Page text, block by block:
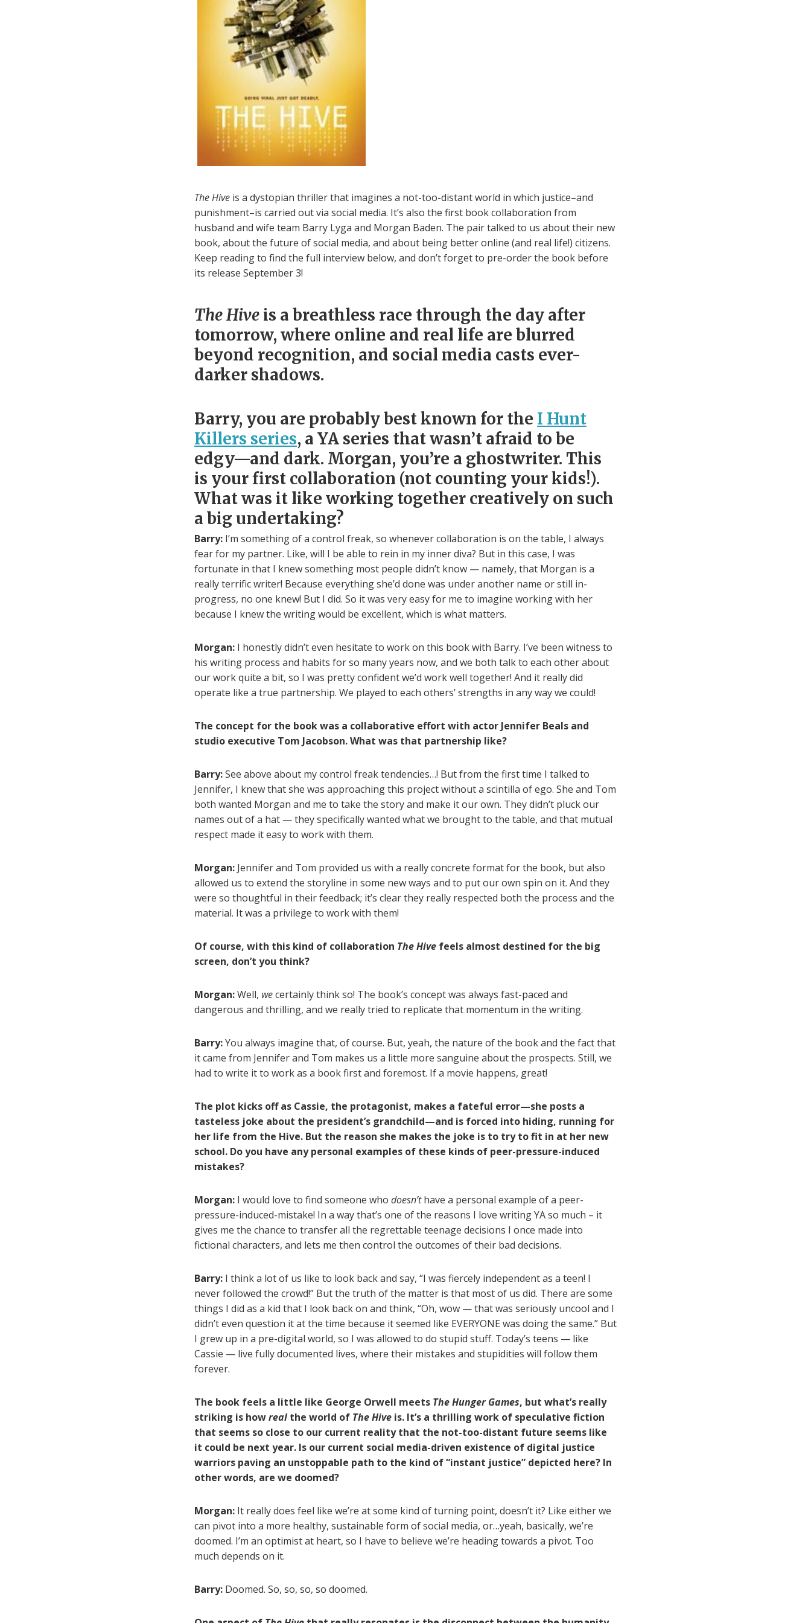
The Hive is a dystopian thriller that imagines a not-too-distant world in which justice–and
punishment–is carried out via social media. It’s also the first book collaboration from
husband and wife team Barry Lyga and Morgan Baden. The pair talked to us about their new
book, about the future of social media, and about being better online (and real life!) citizens.
Keep reading to find the full interview below, and don’t forget to pre-order the book before
its release September 3!
The Hive is a breathless race through the day after
tomorrow, where online and real life are blurred
beyond recognition, and social media casts ever-
darker shadows.
Barry, you are probably best known for the I Hunt
Killers series, a YA series that wasn’t afraid to be
edgy—and dark. Morgan, you’re a ghostwriter. This
is your first collaboration (not counting your kids!).
What was it like working together creatively on such
a big undertaking?
Barry: I’m something of a control freak, so whenever collaboration is on the table, I always
fear for my partner. Like, will I be able to rein in my inner diva? But in this case, I was
fortunate in that I knew something most people didn’t know — namely, that Morgan is a
really terrific writer! Because everything she’d done was under another name or still in-
progress, no one knew! But I did. So it was very easy for me to imagine working with her
because I knew the writing would be excellent, which is what matters.
Morgan: I honestly didn’t even hesitate to work on this book with Barry. I’ve been witness to
his writing process and habits for so many years now, and we both talk to each other about
our work quite a bit, so I was pretty confident we’d work well together! And it really did
operate like a true partnership. We played to each others’ strengths in any way we could!
The concept for the book was a collaborative effort with actor Jennifer Beals and
studio executive Tom Jacobson. What was that partnership like?
Barry:See above about my control freak tendencies…! But from the first time I talked to
Jennifer, I knew that she was approaching this project without a scintilla of ego. She and Tom
both wanted Morgan and me to take the story and make it our own. They didn’t pluck our
names out of a hat — they specifically wanted what we brought to the table, and that mutual
respect made it easy to work with them.
Morgan: Jennifer and Tom provided us with a really concrete format for the book, but also
allowed us to extend the storyline in some new ways and to put our own spin on it. And they
were so thoughtful in their feedback; it’s clear they really respected both the process and the
material. It was a privilege to work with them!
Of course, with this kind of collaboration The Hive feels almost destined for the big
screen, don’t you think?
Morgan:Well, wecertainly think so! The book’s concept was always fast-paced and
dangerous and thrilling, and we really tried to replicate that momentum in the writing.
Barry:You always imagine that, of course. But, yeah, the nature of the book and the fact that
it came from Jennifer and Tom makes us a little more sanguine about the prospects. Still, we
had to write it to work as a book first and foremost. If a movie happens, great!
The plot kicks off as Cassie, the protagonist, makes a fateful error—she posts a
tasteless joke about the president’s grandchild—and is forced into hiding, running for
her life from the Hive. But the reason she makes the joke is to try to fit in at her new
school. Do you have any personal examples of these kinds of peer-pressure-induced
mistakes?
Morgan: I would love to find someone who doesn’thave a personal example of a peer-
pressure-induced-mistake! In a way that’s one of the reasons I love writing YA so much – it
gives me the chance to transfer all the regrettable teenage decisions I once made into
fictional characters, and lets me then control the outcomes of their bad decisions.
Barry: I think a lot of us like to look back and say, “I was fiercely independent as a teen! I
never followed the crowd!” But the truth of the matter is that most of us did. There are some
things I did as a kid that I look back on and think, “Oh, wow — that was seriously uncool and I
didn’t even question it at the time because it seemed like EVERYONE was doing the same.” But
I grew up in a pre-digital world, so I was allowed to do stupid stuff. Today’s teens — like
Cassie — live fully documented lives, where their mistakes and stupidities will follow them
forever.
The book feels a little like George Orwell meets The Hunger Games, but what’s really
striking is howreal the world of The Hive is. It’s a thrilling work of speculative fiction
that seems so close to our current reality that the not-too-distant future seems like
it could be next year. Is our current social media-driven existence of digital justice
warriors paving an unstoppable path to the kind of “instant justice” depicted here? In
other words, are we doomed?
Morgan: It really does feel like we’re at some kind of turning point, doesn’t it? Like either we
can pivot into a more healthy, sustainable form of social media, or…yeah, basically, we’re
doomed. I’m an optimist at heart, so I have to believe we’re heading towards a pivot. Too
much depends on it.
Barry: Doomed. So, so, so, so doomed.